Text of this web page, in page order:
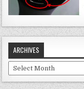
ARCHIVES
Archives